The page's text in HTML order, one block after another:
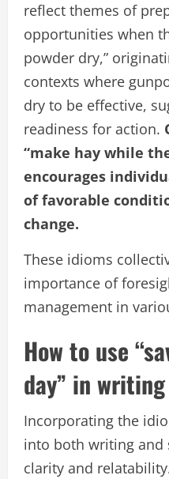
reflect themes of
opportunities when
powder dry,”
contexts where
dry to be effective,
readiness for action.
“make hay while
encourages
of favorable
change.
These idioms
importance of
management in
How to use
day” in
Incorporating the
into both writing and
clarity and